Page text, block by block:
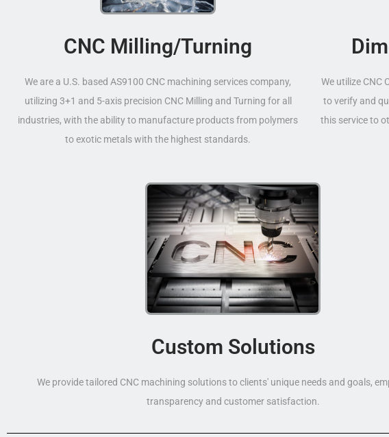
CNC Milling/Turning
We are a U.S. based AS9100 CNC machining services company,
utilizing 3+1 and 5-axis precision CNC Milling and Turning for all
industries, with the ability to manufacture products from polymers
to exotic metals with the highest standards.
We utilize CNC
to verify and
this service to
Custom Solutions
We provide tailored CNC machining solutions to clients' unique needs and goals,
transparency and customer satisfaction.